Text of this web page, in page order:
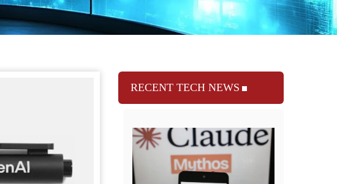
RECENT TECH NEWS